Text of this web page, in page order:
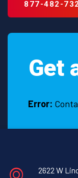
877-482-
Get
Error:
2622 W